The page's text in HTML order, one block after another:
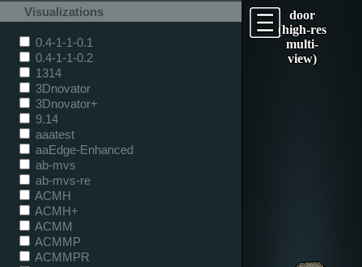
door
(high-res
multi-
view)
Visualizations
0.4-1-1-0.1
0.4-1-1-0.2
1314
3Dnovator
3Dnovator+
9.14
aaatest
aaEdge-Enhanced
ab-mvs
ab-mvs-re
ACMH
ACMH+
ACMM
ACMMP
ACMMPR